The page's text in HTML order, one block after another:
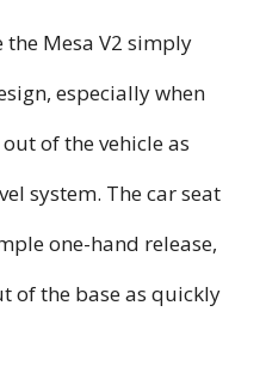
Mesa V2 simply
especially when
of the vehicle as
system. The car seat
one-hand release,
of the base as quickly